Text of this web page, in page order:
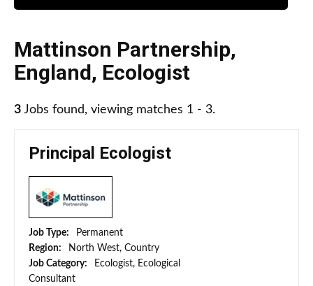
Mattinson Partnership,
England, Ecologist
3 Jobs found, viewing matches 1 - 3.
Principal Ecologist
Job Type:
Permanent
Region:
North West, Country
Job Category:
Ecologist, Ecological
Consultant